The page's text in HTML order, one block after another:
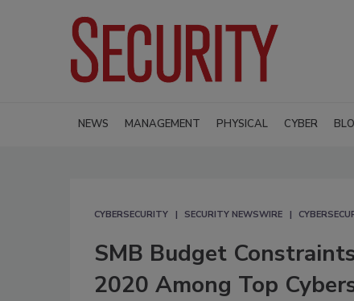
NEWS MANAGEMENT PHYSICAL CYBER
CYBERSECURITY SECURITY NEWSWIRE
SMB Budget
2020 Among Top